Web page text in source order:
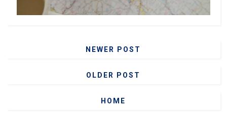
NEWER POST
OLDER POST
HOME